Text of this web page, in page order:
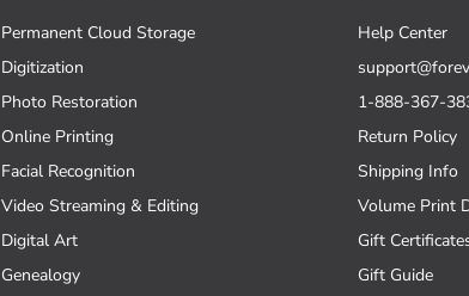
Permanent Cloud Storage
Digitization
Photo Restoration
Online Printing
Facial Recognition
Video Streaming & Editing
Digital Art
Genealogy
Help Center
1-888-367-
Return Policy
Shipping Info
Volume Print
Gift
Gift Guide